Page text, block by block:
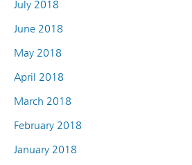
July 2018
June 2018
May 2018
April 2018
March 2018
February 2018
January 2018